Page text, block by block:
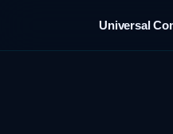
Universal